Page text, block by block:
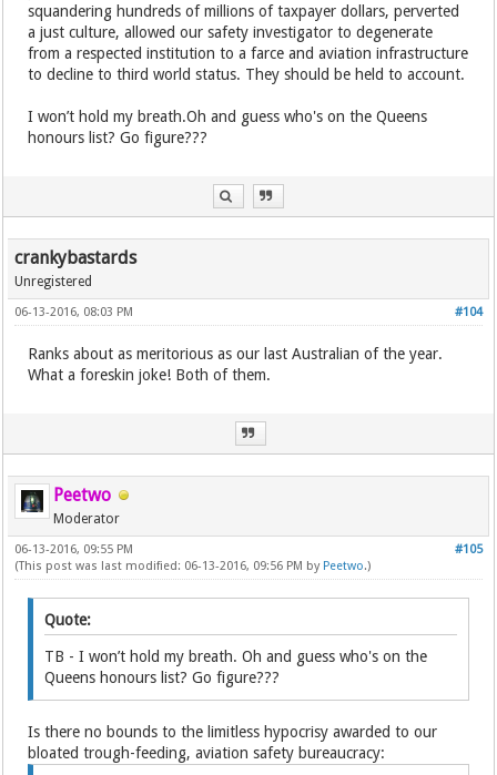
squandering hundreds of millions of taxpayer dollars, perverted
a just culture, allowed our safety investigator to degenerate
from a respected institution to a farce and aviation infrastructure
to decline to third world status. They should be held to account.
I won’t hold my breath.Oh and guess who's on the Queens
honours list? Go figure???
crankybastards
Unregistered
#104
06-13-2016, 08:03 PM
Ranks about as meritorious as our last Australian of the year.
What a foreskin joke! Both of them.
Peetwo
Moderator
#105
06-13-2016, 09:55 PM
(This post was last modified: 06-13-2016, 09:56 PM by Peetwo.)
Quote:
TB - I won’t hold my breath. Oh and guess who's on the
Queens honours list? Go figure???
Is there no bounds to the limitless hypocrisy awarded to our
bloated trough-feeding, aviation safety bureaucracy: